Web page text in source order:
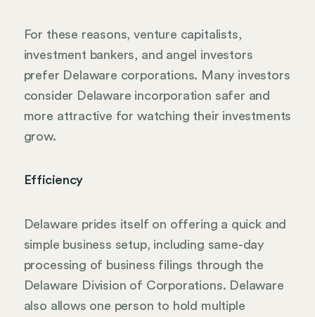
For these reasons, venture capitalists,
investment bankers, and angel investors
prefer Delaware corporations. Many investors
consider Delaware incorporation safer and
more attractive for watching their investments
grow.
Efficiency
Delaware prides itself on offering a quick and
simple business setup, including same-day
processing of business filings through the
Delaware Division of Corporations. Delaware
also allows one person to hold multiple